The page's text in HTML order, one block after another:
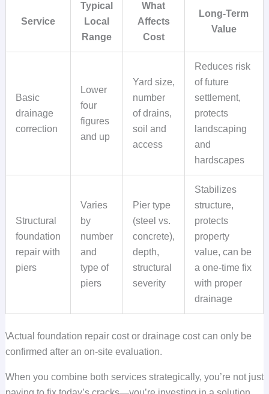
Service
Typical
Local
Range
What
Affects
Cost
Long-Term
Value
Basic
drainage
correction
Lower
four
figures
and up
Yard size,
number
of drains,
soil and
access
Reduces risk
of future
settlement,
protects
landscaping
and
hardscapes
Structural
foundation
repair with
piers
Varies
by
number
and
type of
piers
Pier type
(steel vs.
concrete),
depth,
structural
severity
Stabilizes
structure,
protects
property
value, can be
a one-time fix
with proper
drainage
\Actual foundation repair cost or drainage cost can only be
confirmed after an on-site evaluation.
When you combine both services strategically, you’re not just